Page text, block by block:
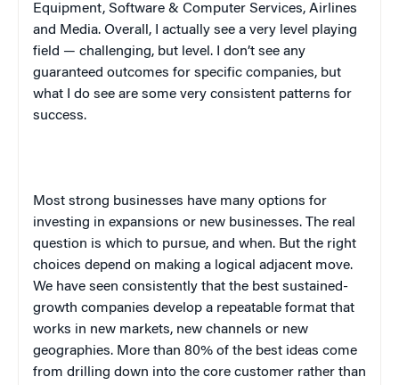
Equipment, Software & Computer Services, Airlines
and Media. Overall, I actually see a very level playing
field — challenging, but level. I don’t see any
guaranteed outcomes for specific companies, but
what I do see are some very consistent patterns for
success.
Most strong businesses have many options for
investing in expansions or new businesses. The real
question is which to pursue, and when. But the right
choices depend on making a logical adjacent move.
We have seen consistently that the best sustained-
growth companies develop a repeatable format that
works in new markets, new channels or new
geographies. More than 80% of the best ideas come
from drilling down into the core customer rather than